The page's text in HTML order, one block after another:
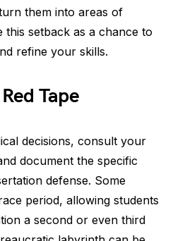
them into areas of
this setback as a chance to
refine your skills.
Tape
decisions, consult your
document the specific
defense. Some
period, allowing students
a second or even third